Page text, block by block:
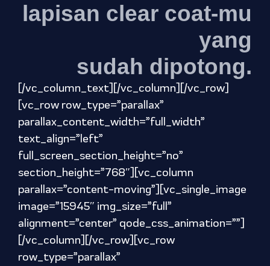
lapisan clear coat-mu
yang
sudah dipotong.
[/vc_column_text][/vc_column][/vc_row]
[vc_row row_type=”parallax”
parallax_content_width=”full_width”
text_align=”left”
full_screen_section_height=”no”
section_height=”768″][vc_column
parallax=”content-moving”][vc_single_image
image=”15945″ img_size=”full”
alignment=”center” qode_css_animation=””]
[/vc_column][/vc_row][vc_row
row_type=”parallax”